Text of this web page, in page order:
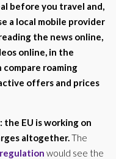
before you travel and,
a local mobile provider
the news online,
online, in the
compare roaming
offers and prices
the EU is working on
altogether.The
regulation would see the